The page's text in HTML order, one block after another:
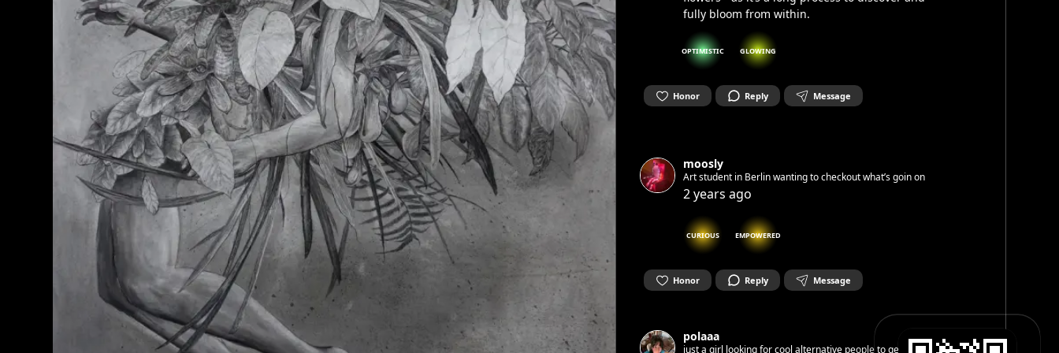
fully bloom from within.
OPTIMISTIC GLOWING
Honor Reply Message
moosly
Art student in Berlin wanting to checkout what’s goin on
2 years ago
CURIOUS EMPOWERED
Honor Reply Message
polaaa
just a girl looking for cool alternative people to get on with.